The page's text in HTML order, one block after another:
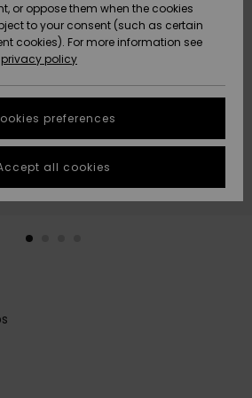
Nye
ankomster
Highlights
Nye
ankomster
Highlights
Community
Data Protection
Start a
conversation
fastest answer
to your
question.
Start a
common
or oppose them when the cookies
to your consent (such as certain
cookies). For more information see
privacy policy
preferences
all cookies